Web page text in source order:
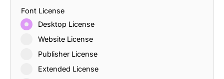
Font License
Desktop License
Website License
Publisher License
Extended License